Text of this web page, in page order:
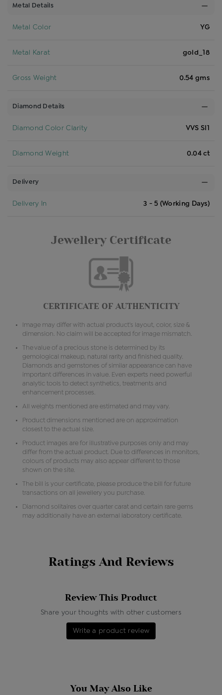
Metal Details
Metal Color YG
Metal Karat gold_18
Gross Weight 0.54 gms
Diamond Details
Diamond Color Clarity VVS SI1
Diamond Weight 0.04 ct
Delivery
Delivery In 3 - 5 (Working Days)
Jewellery Certificate
CERTIFICATE OF AUTHENTICITY
Image may differ with actual product's layout, color, size &
dimension. No claim will be accepted for image mismatch.
The value of a precious stone is determined by its
gemological makeup, natural rarity and finished quality.
Diamonds and gemstones of similar appearance can have
important differences in value. Even experts need powerful
analytic tools to detect synthetics, treatments and
enhancement processes.
All weights mentioned are estimated and may vary.
Product dimensions mentioned are on approximation
closest to the actual size.
Product images are for illustrative purposes only and may
differ from the actual product. Due to differences in monitors,
colours of products may also appear different to those
shown on the site.
The bill is your certificate, please produce the bill for future
transactions on all jewellery you purchase.
Diamond solitaires over quarter carat and certain rare gems
may additionally have an external laboratory certificate.
Ratings And Reviews
Review This Product
Share your thoughts with other customers
Write a product review
You May Also Like